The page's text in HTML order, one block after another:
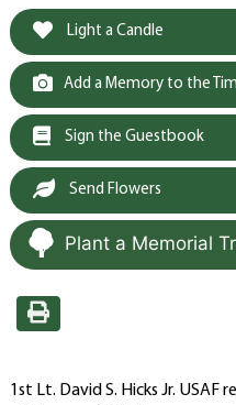
Light a Candle
Add a Memory to the
Sign the Guestbook
Send Flowers
Plant a Memorial
1st Lt. David S. Hicks Jr. USAF